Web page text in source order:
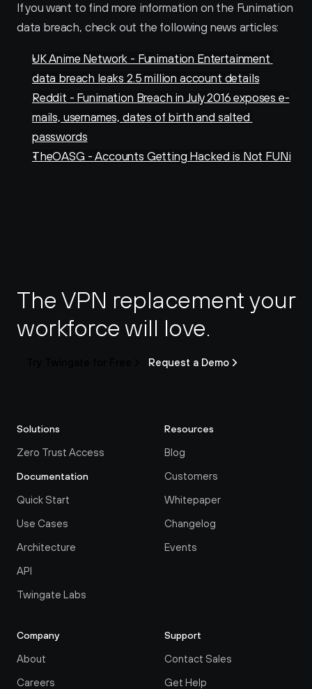
If you want to find more information on the Funimation
data breach, check out the following news articles:
UK Anime Network - Funimation Entertainment
data breach leaks 2.5 million account details
Reddit - Funimation Breach in July 2016 exposes e-
mails, usernames, dates of birth and salted
passwords
TheOASG - Accounts Getting Hacked is Not FUNi
The VPN replacement your
workforce will love.
Request a Demo
Solutions
Zero Trust Access
Documentation
Quick Start
Use Cases
Architecture
API
Twingate Labs
Resources
Blog
Customers
Whitepaper
Changelog
Events
Company
About
Careers
Support
Contact Sales
Get Help